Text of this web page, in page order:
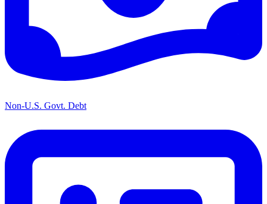
Non-U.S. Govt. Debt